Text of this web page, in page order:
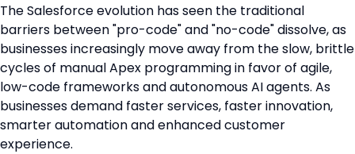
The Salesforce evolution has seen the traditional
barriers between "pro-code" and "no-code" dissolve, as
businesses increasingly move away from the slow, brittle
cycles of manual Apex programming in favor of agile,
low-code frameworks and autonomous AI agents. As
businesses demand faster services, faster innovation,
smarter automation and enhanced customer
experience.